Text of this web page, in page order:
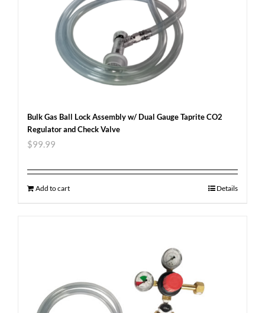
Bulk Gas Ball Lock Assembly w/ Dual Gauge Taprite CO2
Regulator and Check Valve
$99.99
Add to cart Details